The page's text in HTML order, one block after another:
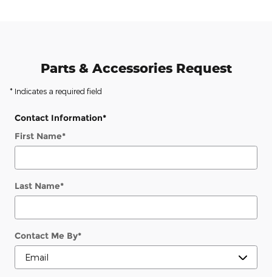
Parts & Accessories Request
* Indicates a required field
Contact Information*
First Name*
Last Name*
Contact Me By*